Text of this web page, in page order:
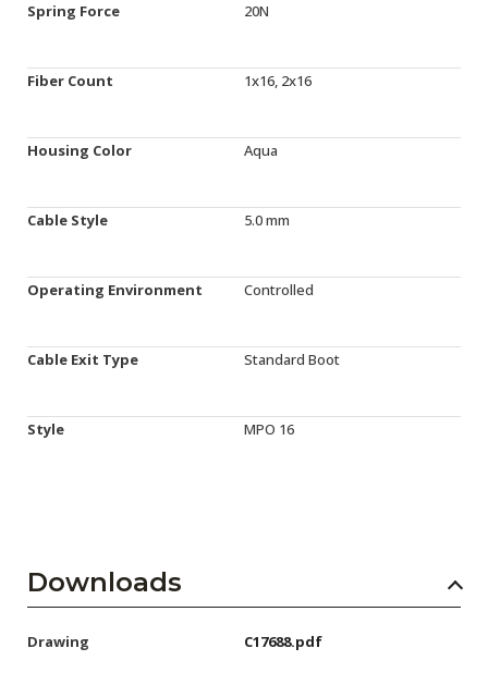
Spring Force 20N
Fiber Count 1x16, 2x16
Housing Color Aqua
Cable Style 5.0 mm
Operating Environment Controlled
Cable Exit Type Standard Boot
Style MPO 16
Downloads
Drawing C17688.pdf